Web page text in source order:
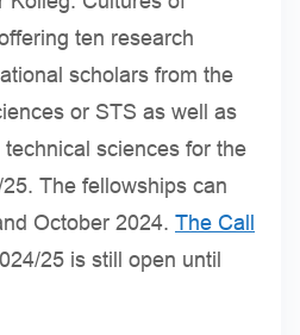
ten research
scholars from the
or STS as well as
sciences for the
The fellowships can
October 2024. The Call
25 is still open until